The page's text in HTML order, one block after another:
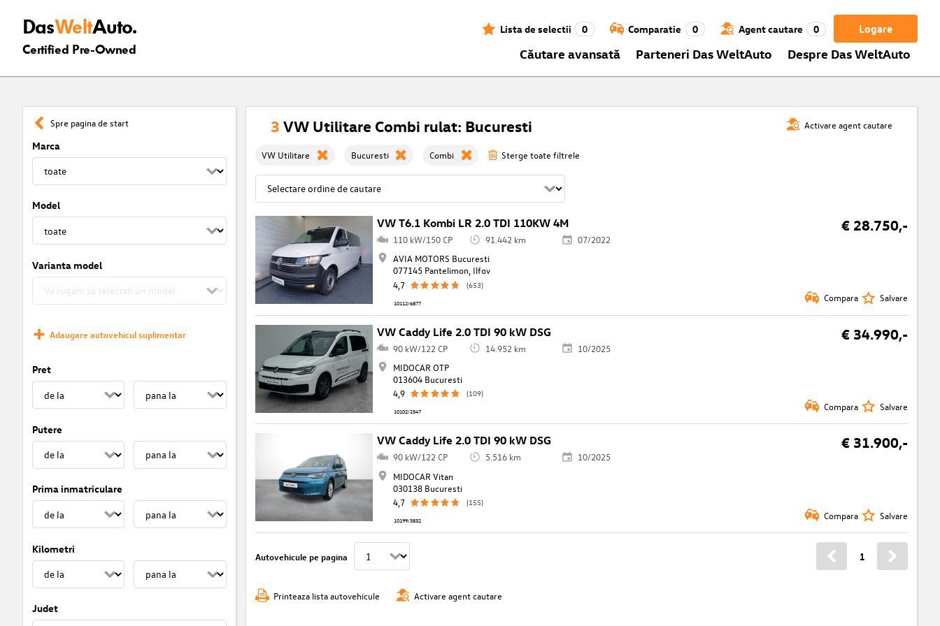
DasWeltAuto.
Certified Pre-Owned
Logare
Lista de selectii 0 Comparatie 0 Agent cautare 0
Căutare avansată Parteneri Das WeltAuto Despre Das WeltAuto
Spre pagina de start
Marca
Model
Varianta model
Adaugare autovehicul suplimentar
Pret
Putere
Prima inmatriculare
Kilometri
Judet
Activare agent cautare
3 VW Utilitare Combi rulat: Bucuresti
VW Utilitare Bucuresti Combi Sterge toate filtrele
VW T6.1 Kombi LR 2.0 TDI 110KW 4M € 28.750,-
110 kW/150 CP 91.442 km
07/2022
AVIA MOTORS Bucuresti
077145 Pantelimon, Ilfov
4,7
(653)
10112/6877 Compara Salvare
VW Caddy Life 2.0 TDI 90 kW DSG € 34.990,-
90 kW/122 CP 14.952 km
10/2025
MIDOCAR OTP
013604 Bucuresti
4,9
(109)
10102/2547 Compara Salvare
VW Caddy Life 2.0 TDI 90 kW DSG € 31.900,-
90 kW/122 CP 5.516 km
10/2025
MIDOCAR Vitan
030138 Bucuresti
4,7
(155)
10199/3832 Compara Salvare
Autovehicule pe pagina 1
Printeaza lista autovehicule Activare agent cautare